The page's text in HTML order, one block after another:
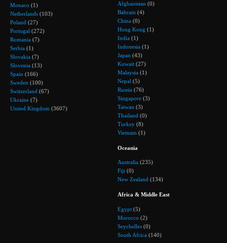
Monaco (1)
Netherlands (103)
Poland (27)
Portugal (272)
Romania (7)
Serbia (1)
Slovakia (7)
Slovenia (13)
Spain (166)
Sweden (100)
Switzerland (67)
Ukraine (7)
United Kingdom (3607)
Afghanistan (0)
Bahrain (4)
China (0)
Hong Kong (1)
India (1)
Indonesia (1)
Japan (43)
Kuwait (27)
Malaysia (1)
Nepal (5)
Russia (76)
Singapore (3)
Taiwan (3)
Thailand (0)
Turkey (8)
Vietnam (1)
Oceania
Australia (235)
Fiji (0)
New Zealand (134)
Africa & Middle East
Egypt (5)
Morocco (2)
Seychelles (0)
South Africa (140)